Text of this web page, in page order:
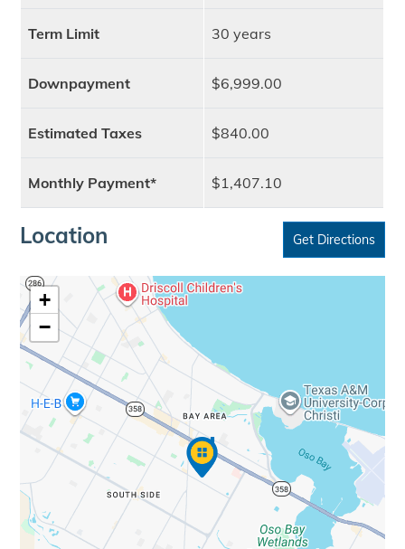
Term Limit 30 years
Downpayment $6,999.00
Estimated Taxes $840.00
Monthly Payment* $1,407.10
Location Get Directions
+
−